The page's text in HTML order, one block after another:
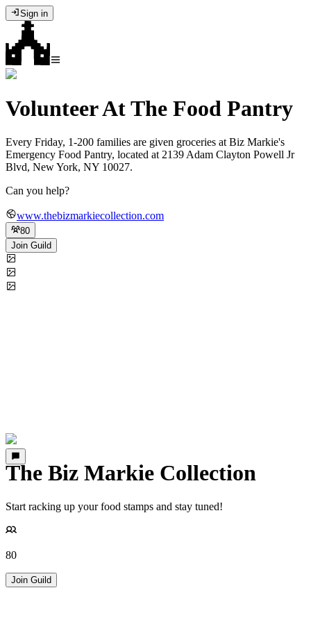
Sign in
Volunteer At The Food Pantry
Every Friday, 1-200 families are given groceries at Biz Markie's
Emergency Food Pantry, located at 2139 Adam Clayton Powell Jr
Blvd, New York, NY 10027.
Can you help?
www.thebizmarkiecollection.com
80
Join Guild
The Biz Markie Collection
Start racking up your food stamps and stay tuned!
80
Join Guild